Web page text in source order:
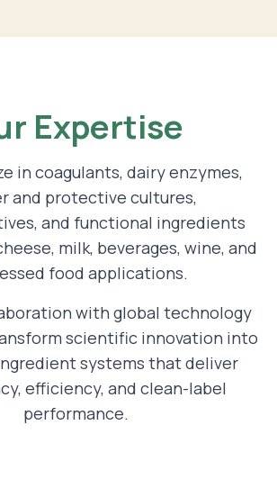
Expertise
in coagulants, dairy enzymes,
and protective cultures,
and functional ingredients
milk, beverages, wine, and
food applications.
with global technology
scientific innovation into
systems that deliver
efficiency, and clean-label
performance.